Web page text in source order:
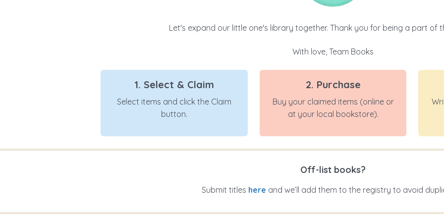
Let's expand our little one's library together. Thank you for being a part of
With love, Team Books
1. Select & Claim
Select items and click the Claim
button.
2. Purchase
Buy your claimed items (online or
at your local bookstore).
Off-list books?
Submit titles here and we’ll add them to the registry to avoid